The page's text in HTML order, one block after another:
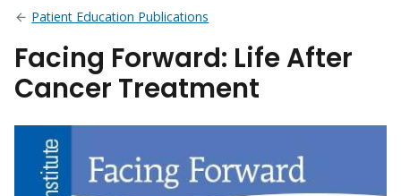
Patient Education Publications
Facing Forward: Life After
Cancer Treatment